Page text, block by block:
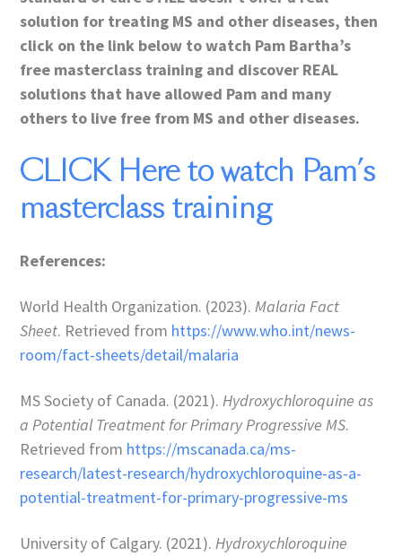
solution for treating MS and other diseases, then
click on the link below to watch Pam Bartha’s
free masterclass training and discover REAL
solutions that have allowed Pam and many
others to live free from MS and other diseases.
CLICK Here to watch Pam’s
masterclass training
References:
World Health Organization. (2023).Malaria Fact
Sheet. Retrieved from https://www.who.int/news-
room/fact-sheets/detail/malaria
MS Society of Canada. (2021).Hydroxychloroquine as
a Potential Treatment for Primary Progressive MS.
Retrieved from https://mscanada.ca/ms-
research/latest-research/hydroxychloroquine-as-a-
potential-treatment-for-primary-progressive-ms
University of Calgary. (2021).Hydroxychloroquine